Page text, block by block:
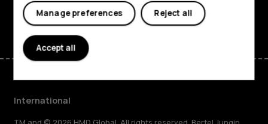
FacebookInstagram
TiktokYoutubeLinkedinDiscord
International
Reject all
Manage preferences
Accept all